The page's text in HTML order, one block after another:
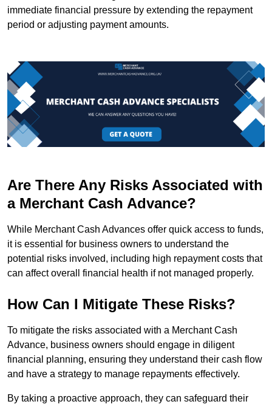
immediate financial pressure by extending the repayment
period or adjusting payment amounts.
Are There Any Risks Associated with
a Merchant Cash Advance?
While Merchant Cash Advances offer quick access to funds,
it is essential for business owners to understand the
potential risks involved, including high repayment costs that
can affect overall financial health if not managed properly.
How Can I Mitigate These Risks?
To mitigate the risks associated with a Merchant Cash
Advance, business owners should engage in diligent
financial planning, ensuring they understand their cash flow
and have a strategy to manage repayments effectively.
By taking a proactive approach, they can safeguard their